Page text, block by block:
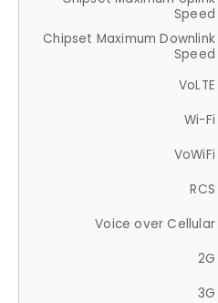
Speed
Chipset Maximum Downlink
Speed
VoLTE
Wi-Fi
VoWiFi
RCS
Voice over Cellular
2G
3G